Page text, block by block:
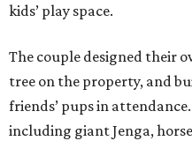
kids’ play space.
The couple designed their
tree on the property, and
friends’ pups in
including giant Jenga,